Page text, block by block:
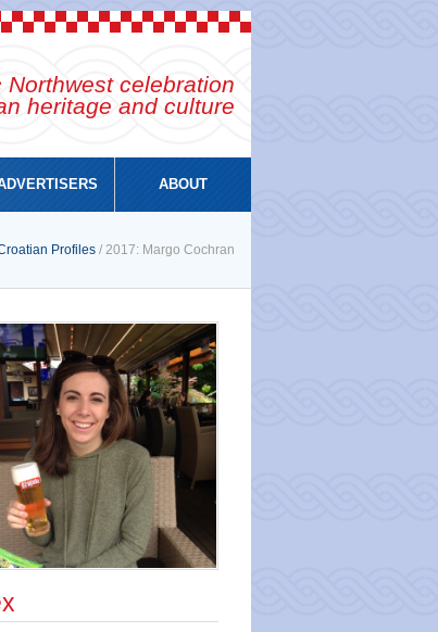
celebration
heritage and culture
ABOUT
Profiles / 2017: Margo Cochran